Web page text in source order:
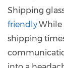
Shipping
friendly
shipping